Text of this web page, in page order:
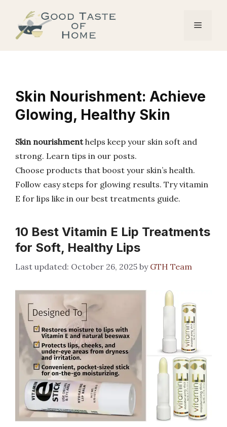
content
Menu
Skin Nourishment: Achieve
Glowing, Healthy Skin
Skin nourishmenthelps keep your skin soft and
strong. Learn tips in our posts.
Choose products that boost your skin’s health.
Follow easy steps for glowing results. Try vitamin
E for lips like in our best treatments guide.
10 Best Vitamin E Lip Treatments
for Soft, Healthy Lips
October 26, 2025 by GTH Team